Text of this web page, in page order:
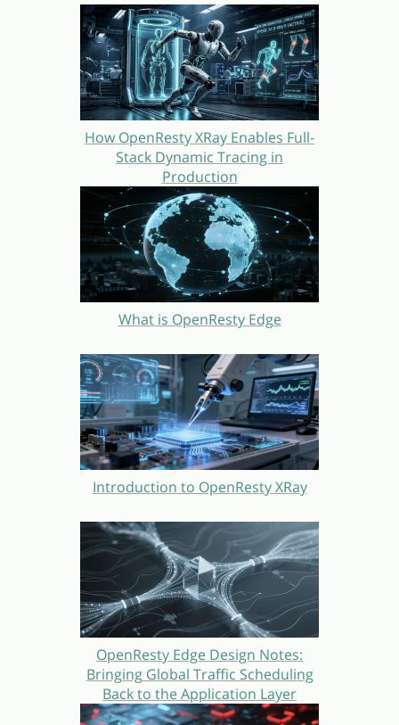
How OpenResty XRay Enables Full-
Stack Dynamic Tracing in
Production
What is OpenResty Edge
Introduction to OpenResty XRay
OpenResty Edge Design Notes:
Bringing Global Traffic Scheduling
Back to the Application Layer